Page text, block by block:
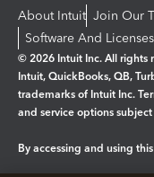
About Intuit Join Our
Software And Licenses
© 2026 Intuit Inc. All rights
Intuit, QuickBooks, QB,
trademarks of Intuit Inc.
and service options
By accessing and using